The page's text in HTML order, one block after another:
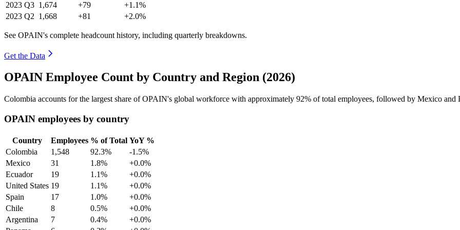
2023 Q3 1,674 +79
+1.1%
2023 Q2 1,668 +81 +2.0%
See OPAIN's complete headcount history, including quarterly breakdowns.
Get the Data
OPAIN Employee Count by Country and Region (2026)
Colombia accounts for the largest share of OPAIN's global workforce with approximately 92% of total employees, followed by Mexico and
OPAIN employees by country
Country Employees % of Total YoY %
Colombia
1,548 92.3%
-1.5%
Mexico
31 1.8%
+0.0%
Ecuador
19 1.1%
+0.0%
United States 19 1.1%
+0.0%
Spain
17 1.0%
+0.0%
Chile
8 0.5%
+0.0%
Argentina
7 0.4%
+0.0%